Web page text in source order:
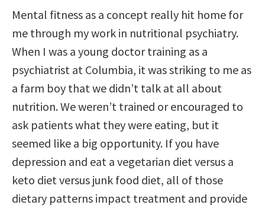
Mental fitness as a concept really hit home for
me through my work in nutritional psychiatry.
When I was a young doctor training as a
psychiatrist at Columbia, it was striking to me as
a farm boy that we didn’t talk at all about
nutrition. We weren’t trained or encouraged to
ask patients what they were eating, but it
seemed like a big opportunity. If you have
depression and eat a vegetarian diet versus a
keto diet versus junk food diet, all of those
dietary patterns impact treatment and provide